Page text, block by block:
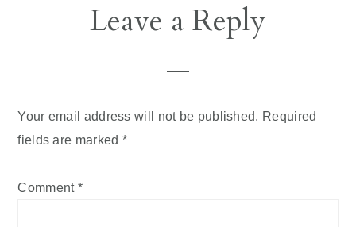
Leave a Reply
Your email address will not be published. Required
fields are marked *
Comment *